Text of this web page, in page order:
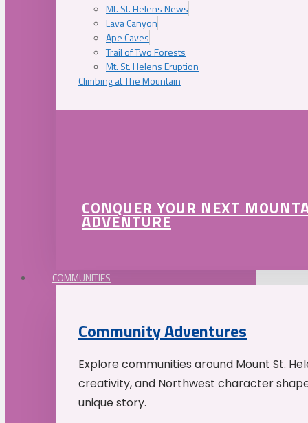
Mt. St. Helens News
Lava Canyon
Ape Caves
Trail of Two Forests
Mt. St. Helens Eruption
Climbing at The Mountain
CONQUER YOUR NEXT
ADVENTURE
COMMUNITIES
Community Adventures
Explore communities around Mount St.
creativity, and Northwest character
unique story.